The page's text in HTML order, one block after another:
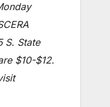
S. State
$10-$12.